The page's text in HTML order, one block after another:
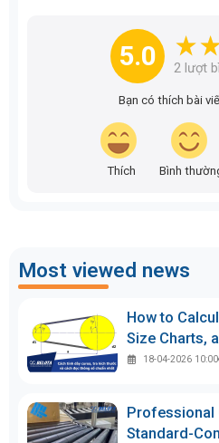
5.0 2 lượt
Bạn có thích bài
Thích Bình
Most viewed news
How to
Size Charts,
Accurately
18-04-2026 10:00
Professional
Standard-